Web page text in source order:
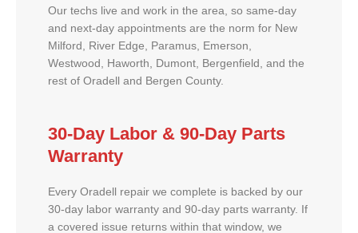
Our techs live and work in the area, so same-day
and next-day appointments are the norm for New
Milford, River Edge, Paramus, Emerson,
Westwood, Haworth, Dumont, Bergenfield, and the
rest of Oradell and Bergen County.
30-Day Labor & 90-Day Parts
Warranty
Every Oradell repair we complete is backed by our
30-day labor warranty and 90-day parts warranty. If
a covered issue returns within that window, we